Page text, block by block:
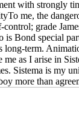
with strongly
me, the
control; grade
is Bond special
long-term.
me as I arise in
Sistema is my
more than